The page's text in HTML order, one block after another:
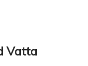
Vatta